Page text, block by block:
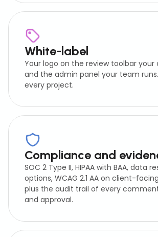
White-label
Your logo on the review toolbar your
and the admin panel your team
every project.
Compliance and
SOC 2 Type II, HIPAA with BAA, data
options, WCAG 2.1 AA on client-
plus the audit trail of every
and approval.